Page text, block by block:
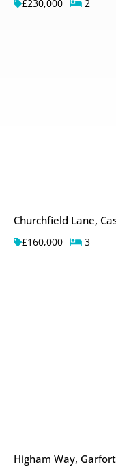
£230,000 2
Churchfield Lane,
£160,000 3
Higham Way,